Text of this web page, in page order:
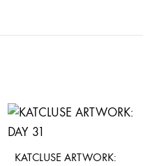
KATCLUSE ARTWORK: